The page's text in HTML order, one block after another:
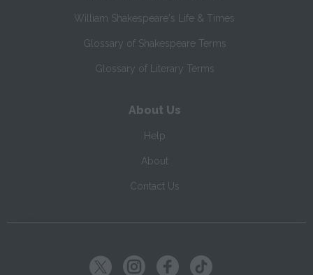
William Shakespeare's Life & Times
Glossary of Shakespeare Terms
Glossary of Literary Terms
About Us
Help
About
Contact Us